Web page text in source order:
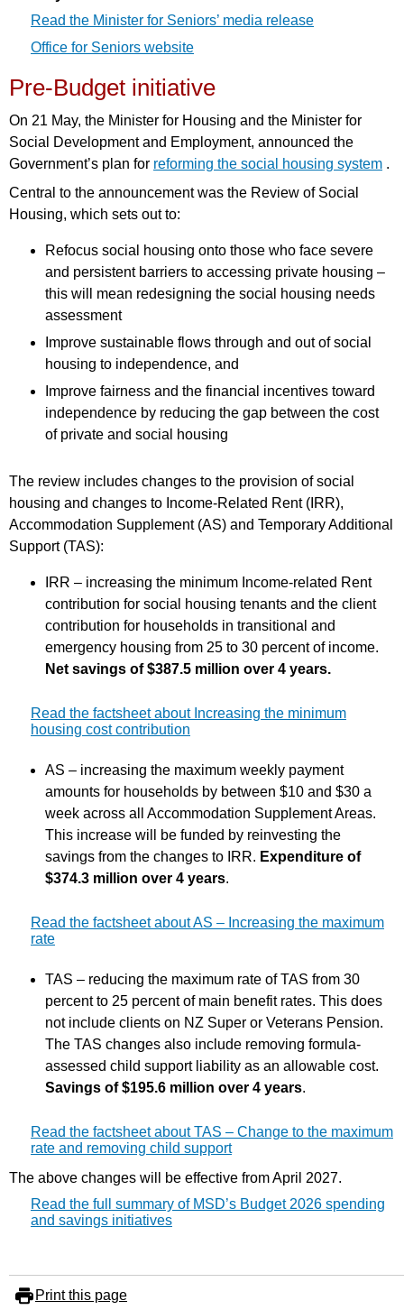
Read the Minister for Seniors’ media release
Office for Seniors website
Pre-Budget initiative
On 21 May, the Minister for Housing and the Minister for
Social Development and Employment, announced the
Government’s plan for reforming the social housing system .
Central to the announcement was the Review of Social
Housing, which sets out to:
Refocus social housing onto those who face severe
and persistent barriers to accessing private housing –
this will mean redesigning the social housing needs
assessment
Improve sustainable flows through and out of social
housing to independence, and
Improve fairness and the financial incentives toward
independence by reducing the gap between the cost
of private and social housing
The review includes changes to the provision of social
housing and changes to Income-Related Rent (IRR),
Accommodation Supplement (AS) and Temporary Additional
Support (TAS):
IRR – increasing the minimum Income-related Rent
contribution for social housing tenants and the client
contribution for households in transitional and
emergency housing from 25 to 30 percent of income.
Net savings of $387.5 million over 4 years.
Read the factsheet about Increasing the minimum
housing cost contribution
AS – increasing the maximum weekly payment
amounts for households by between $10 and $30 a
week across all Accommodation Supplement Areas.
This increase will be funded by reinvesting the
savings from the changes to IRR. Expenditure of
$374.3 million over 4 years.
Read the factsheet about AS – Increasing the maximum
rate
TAS – reducing the maximum rate of TAS from 30
percent to 25 percent of main benefit rates. This does
not include clients on NZ Super or Veterans Pension.
The TAS changes also include removing formula-
assessed child support liability as an allowable cost.
Savings of $195.6 million over 4 years.
Read the factsheet about TAS – Change to the maximum
rate and removing child support
The above changes will be effective from April 2027.
Read the full summary of MSD’s Budget 2026 spending
and savings initiatives
Print this page